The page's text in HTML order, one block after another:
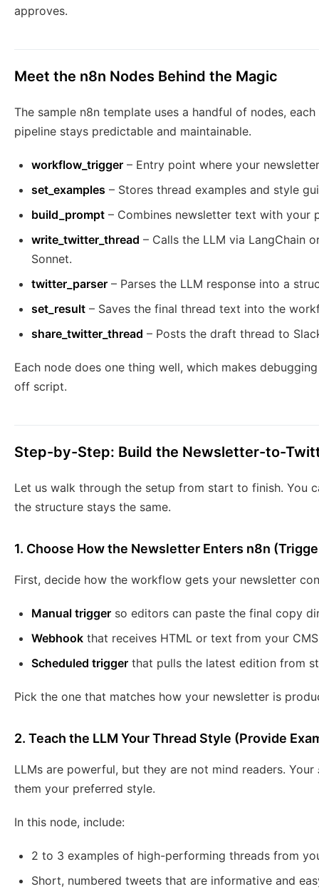
approves.
Meet the n8n Nodes Behind the Magic
The sample n8n template uses a handful of nodes,
pipeline stays predictable and maintainable.
workflow_trigger – Entry point where your
set_examples – Stores thread examples and style
build_prompt – Combines newsletter text with your
write_twitter_thread – Calls the LLM via LangChain
Sonnet.
twitter_parser – Parses the LLM response into a
set_result – Saves the final thread text into the
share_twitter_thread – Posts the draft thread to
Each node does one thing well, which makes
off script.
Step-by-Step: Build the Newsletter-to-
Let us walk through the setup from start to finish. You
the structure stays the same.
1. Choose How the Newsletter Enters n8n
First, decide how the workflow gets your newsletter
Manual trigger so editors can paste the final copy
Webhook that receives HTML or text from your
Scheduled trigger that pulls the latest edition from
Pick the one that matches how your newsletter is
2. Teach the LLM Your Thread Style (Provide
LLMs are powerful, but they are not mind readers. Your
them your preferred style.
In this node, include:
2 to 3 examples of high-performing threads from
Short, numbered tweets that are informative and